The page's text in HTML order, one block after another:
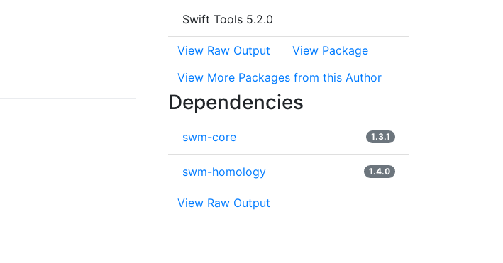
Swift Tools 5.2.0
View Raw Output
View Package
View More Packages from this Author
Dependencies
swm-core 1.3.1
swm-homology 1.4.0
View Raw Output